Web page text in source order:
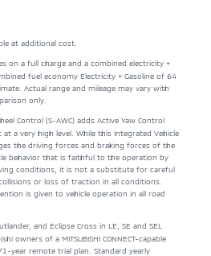
at additional cost.
on a full charge and a combined electricity +
fuel economy Electricity + Gasoline of 64
Actual range and mileage may vary with
only.
Control (S-AWC) adds Active Yaw Control
at a very high level. While this Integrated Vehicle
the driving forces and braking forces of the
behavior that is faithful to the operation by
conditions, it is not a substitute for careful
or loss of traction in all conditions.
is given to vehicle operation in all road
and Eclipse Cross in LE, SE and SEL
owners of a MITSUBISHI CONNECT-capable
year remote trial plan. Standard yearly